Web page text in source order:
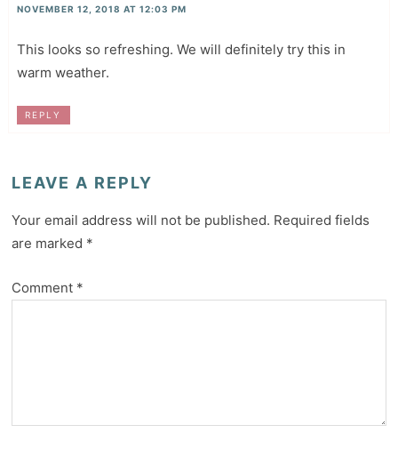
NOVEMBER 12, 2018 AT 12:03 PM
This looks so refreshing. We will definitely try this in
warm weather.
REPLY
LEAVE A REPLY
Your email address will not be published. Required fields
are marked *
Comment *